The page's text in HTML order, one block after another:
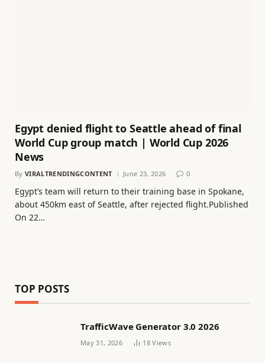
Egypt denied flight to Seattle ahead of final
World Cup group match | World Cup 2026
News
By VIRALTRENDINGCONTENT June 23, 2026 0
Egypt’s team will return to their training base in Spokane,
about 450km east of Seattle, after rejected flight.Published
On 22…
TOP POSTS
TrafficWave Generator 3.0 2026
May 31, 2026 18Views